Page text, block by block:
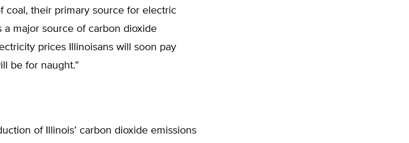
coal, their primary source for electric
major source of carbon dioxide
prices Illinoisans will soon pay
be for naught.”
of Illinois’ carbon dioxide emissions